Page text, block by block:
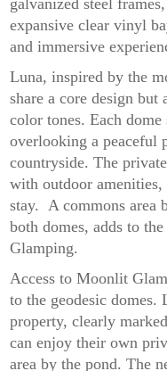
expansive clear vinyl
and immersive
Luna, inspired by the
share a core design
color tones. Each
overlooking a peaceful
countryside. The
with outdoor
stay. A commons area
both domes, adds to
Glamping.
Access to Moonlit
to the geodesic domes.
property, clearly
can enjoy their own
area by the pond. The